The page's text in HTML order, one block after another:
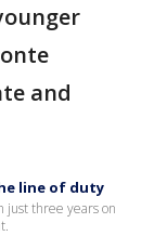
and
line of duty
just three years on